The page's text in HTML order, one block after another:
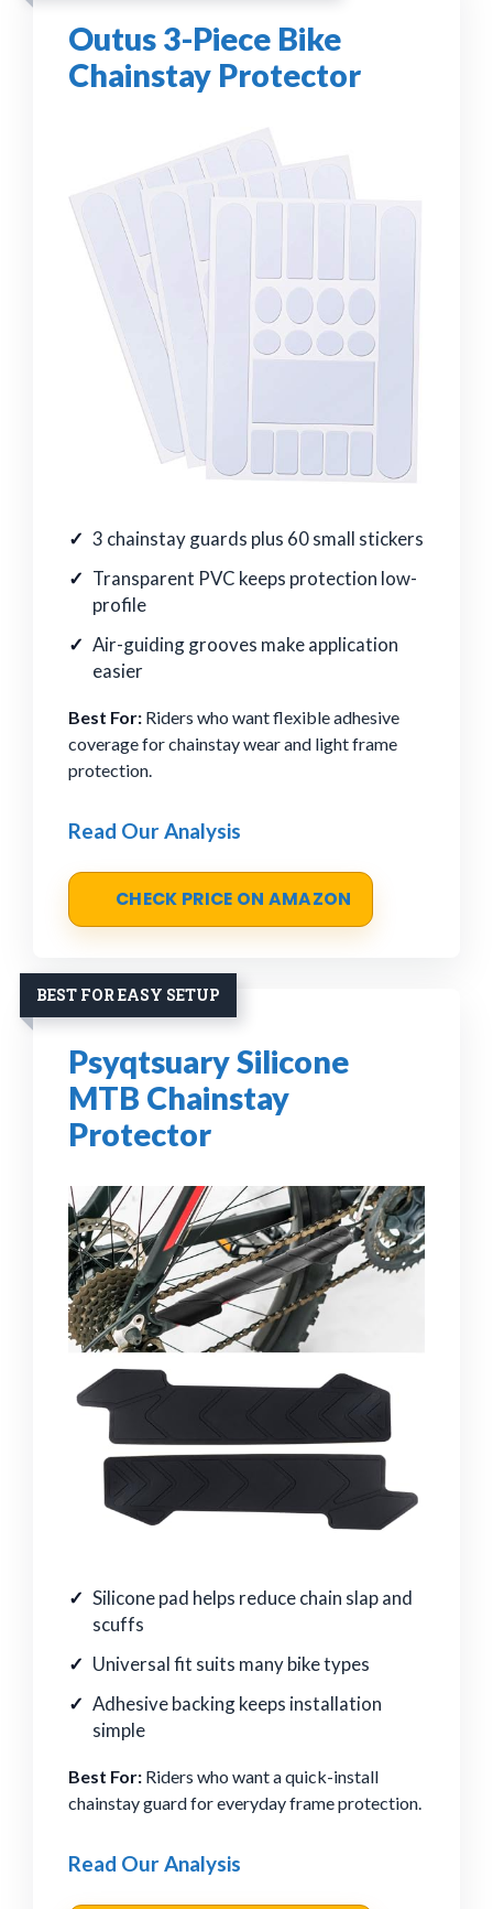
Outus 3-Piece Bike
Chainstay Protector
3 chainstay guards plus 60 small stickers
Transparent PVC keeps protection low-
profile
Air-guiding grooves make application
easier
Best For: Riders who want flexible adhesive
coverage for chainstay wear and light frame
protection.
Read Our Analysis
CHECK PRICE ON AMAZON
BEST FOR EASY SETUP
Psyqtsuary Silicone
MTB Chainstay
Protector
Silicone pad helps reduce chain slap and
scuffs
Universal fit suits many bike types
Adhesive backing keeps installation
simple
Best For: Riders who want a quick-install
chainstay guard for everyday frame protection.
Read Our Analysis